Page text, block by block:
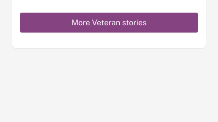
More Veteran stories